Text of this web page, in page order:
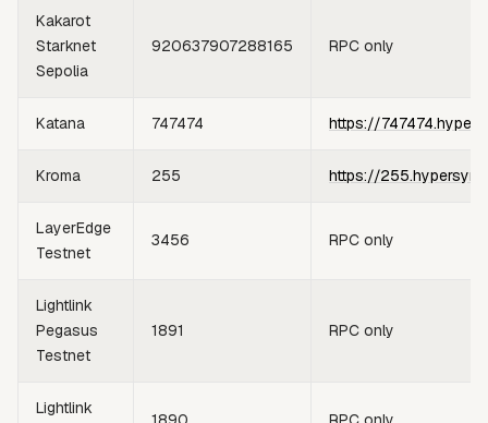
Kakarot
Starknet
Sepolia
920637907288165 RPC only
Katana 747474 https://
Kroma 255 https://
LayerEdge
Testnet
3456 RPC only
Lightlink
Pegasus
Testnet
1891 RPC only
Lightlink